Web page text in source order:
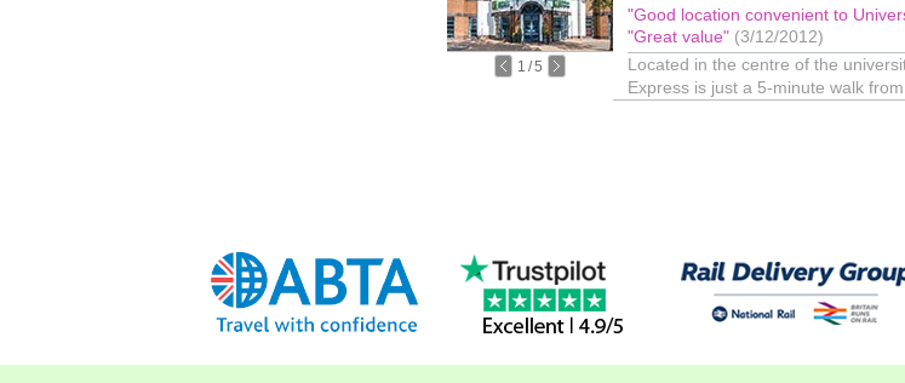
1 /5
"Good location convenient to
"Great value" (3/12/2012)
Located in the centre of the
Express is just a 5-minute walk from